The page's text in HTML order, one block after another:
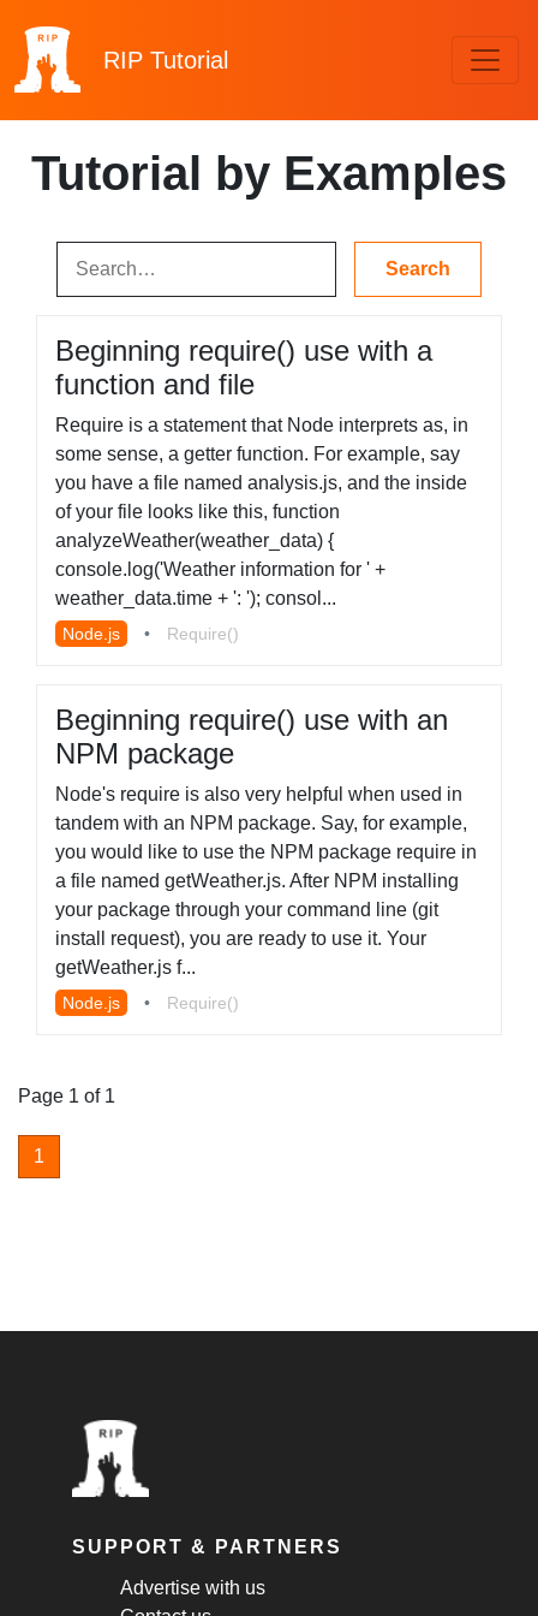
RIP Tutorial
Tutorial by Examples
Beginning require() use with a
function and file
Require is a statement that Node interprets as, in
some sense, a getter function. For example, say
you have a file named analysis.js, and the inside
of your file looks like this, function
analyzeWeather(weather_data) {
console.log('Weather information for ' +
weather_data.time + ': '); consol...
Node.js • Require()
Beginning require() use with an
NPM package
Node's require is also very helpful when used in
tandem with an NPM package. Say, for example,
you would like to use the NPM package require in
a file named getWeather.js. After NPM installing
your package through your command line (git
install request), you are ready to use it. Your
getWeather.js f...
Node.js • Require()
Page 1 of 1
1
SUPPORT & PARTNERS
Advertise with us